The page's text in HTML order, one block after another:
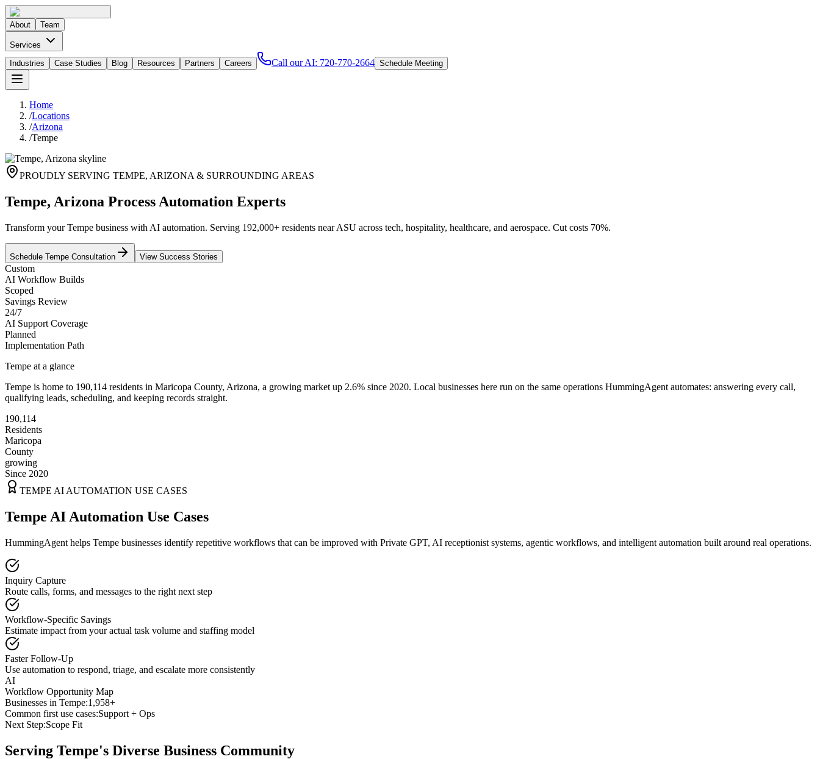
About Team
Services
Industries
Case Studies Blog Resources Partners Careers Call our AI: 720-770-2664 Schedule Meeting
Home
/Locations
/Arizona
/Tempe
PROUDLY SERVING TEMPE, ARIZONA & SURROUNDING AREAS
Tempe, Arizona Process Automation Experts
Transform your Tempe business with AI automation. Serving 192,000+ residents near ASU across tech, hospitality, healthcare, and aerospace. Cut costs 70%.
Schedule Tempe Consultation View Success Stories
Custom
AI Workflow Builds
Scoped
Savings Review
24/7
AI Support Coverage
Planned
Implementation Path
Tempe at a glance
Tempe is home to 190,114 residents in Maricopa County, Arizona, a growing market up 2.6% since 2020. Local businesses here run on the same operations HummingAgent automates: answering every call,
qualifying leads, scheduling, and keeping records straight.
190,114
Residents
Maricopa
County
growing
Since 2020
TEMPE AI AUTOMATION USE CASES
Tempe AI Automation Use Cases
HummingAgent helps Tempe businesses identify repetitive workflows that can be improved with Private GPT, AI receptionist systems, agentic workflows, and intelligent automation built around real operations.
Inquiry Capture
Route calls, forms, and messages to the right next step
Workflow-Specific Savings
Estimate impact from your actual task volume and staffing model
Faster Follow-Up
Use automation to respond, triage, and escalate more consistently
AI
Workflow Opportunity Map
Businesses in Tempe:1,958+
Common first use cases:Support + Ops
Next Step:Scope Fit
Serving Tempe's Diverse Business Community